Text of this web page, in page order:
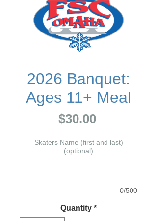
2026 Banquet:
Ages 11+ Meal
$30.00Price
Skaters Name (first and last)
(optional)
0/500
Quantity *